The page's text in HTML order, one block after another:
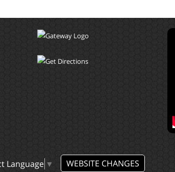
Language ▼ WEBSITE CHANGES